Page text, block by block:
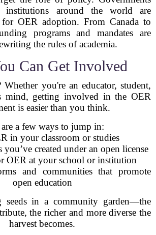
institutions around the world are
OER adoption. From Canada to
programs and mandates are
the rules of academia.
Can Get Involved
Whether you're an educator, student,
mind, getting involved in the OER
is easier than you think.
a few ways to jump in:
in your classroom or studies
you’ve created under an open license
OER at your school or institution
and communities that promote
open education
seeds in a community garden—the
the richer and more diverse the
harvest becomes.